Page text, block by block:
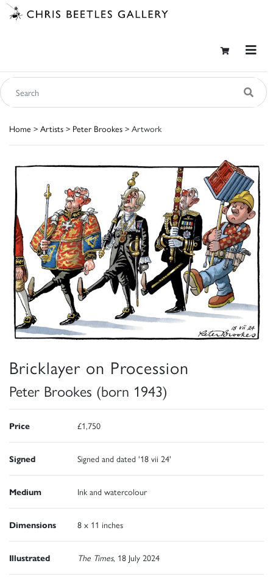
Home > Artists > Peter Brookes > Artwork
Bricklayer on Procession
Peter Brookes (born 1943)
Price £1,750
Signed Signed and dated '18 vii 24'
Medium Ink and watercolour
Dimensions 8 x 11 inches
Illustrated The Times, 18 July 2024